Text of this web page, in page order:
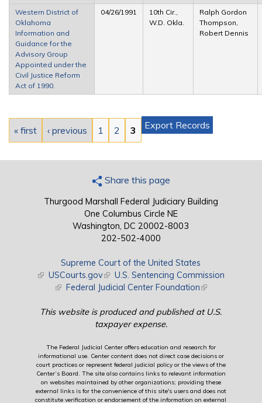
Western District of
Oklahoma
Information and
Guidance for the
Advisory Group
Appointed under the
Civil Justice Reform
Act of 1990.
04/26/1991
10th Cir.,
W.D. Okla.
Ralph Gordon
Thompson,
Robert Dennis
« first ‹ previous 1 2 3 Export Records
Share this page
Thurgood Marshall Federal Judiciary Building
One Columbus Circle NE
Washington, DC 20002-8003
202-502-4000
Supreme Court of the United States
(link is external)
USCourts.gov(link is external)
U.S. Sentencing Commission
(link is external)
Federal Judicial Center Foundation(link is external)
This website is produced and published at U.S.
taxpayer expense.
The Federal Judicial Center offers education and research for
informational use. Center content does not direct case decisions or
court practices or represent federal judicial policy or the views of the
Center’s Board. The site also contains links to relevant information
on websites maintained by other organizations; providing these
external links is for the convenience of this site's users and does not
constitute verification or endorsement of the information on external